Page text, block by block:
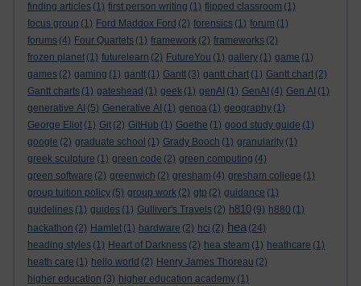
finding articles (1) first person writing (1) flipped classroom (1)
focus group (1) Ford Maddox Ford (2) forensics (1) forum (1)
forums (4) Four Quartets (1) framework (2) frameworks (2)
frozen planet (1) futurelearn (2) FutureYou (1) gallery (1) game (1)
games (2) gaming (1) gantt (1) Gantt (3) gantt chart (1) Gantt chart (2)
Gantt charts (1) gateshead (1) geek (1) genAI (1) GenAI (4) Gen AI (1)
generative AI (5) Generative AI (1) genoa (1) geography (1)
George Eliot (1) Git (2) GitHub (1) Goethe (1) good study guide (1)
google (2) graduate school (1) Grady Booch (1) granularity (1)
greek sculpture (1) green code (2) green computing (4)
green software (2) greenwich (2) gresham (4) gresham college (1)
group tuition policy (5) group work (2) gtp (2) guidance (1)
guidelines (1) guides (1) Gulliver's Travels (2) h810 (9) h880 (1)
hackathon (2) Hamlet (1) hardware (2) hci (2) hea (24)
heading styles (1) Heart of Darkness (2) hea steam (1) heathcare (1)
heath care (1) hello world (2) Henry James Thoreau (2)
higher education (3) higher education academy (1)